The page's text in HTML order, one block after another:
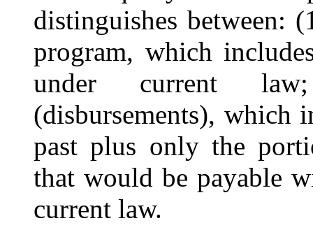
distinguishes between:
program, which
under current
(disbursements), which
past plus only the
that would be payable
current law.